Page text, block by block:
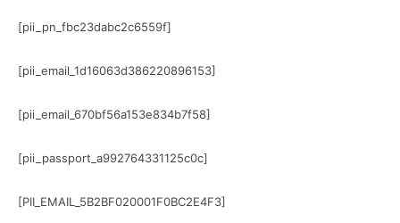
[pii_pn_fbc23dabc2c6559f]
[pii_email_1d16063d386220896153]
[pii_email_670bf56a153e834b7f58]
[pii_passport_a992764331125c0c]
[PII_EMAIL_5B2BF020001F0BC2E4F3]